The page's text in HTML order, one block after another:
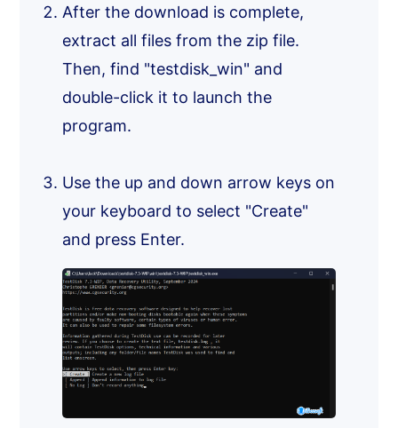
After the download is complete,
extract all files from the zip file.
Then, find "testdisk_win" and
double-click it to launch the
program.
Use the up and down arrow keys on
your keyboard to select "Create"
and press Enter.